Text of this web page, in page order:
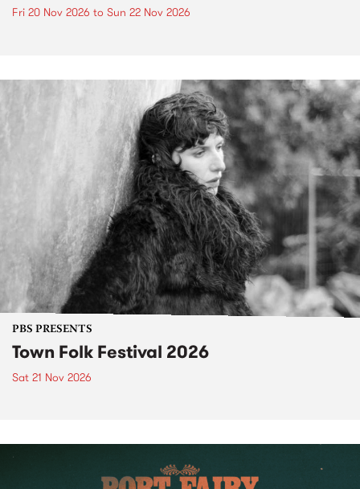
Fri 20 Nov 2026 to Sun 22 Nov 2026
PBS PRESENTS
Town Folk Festival 2026
Sat 21 Nov 2026